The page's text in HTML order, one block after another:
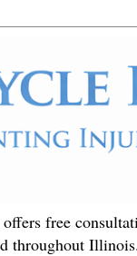
free
throughout